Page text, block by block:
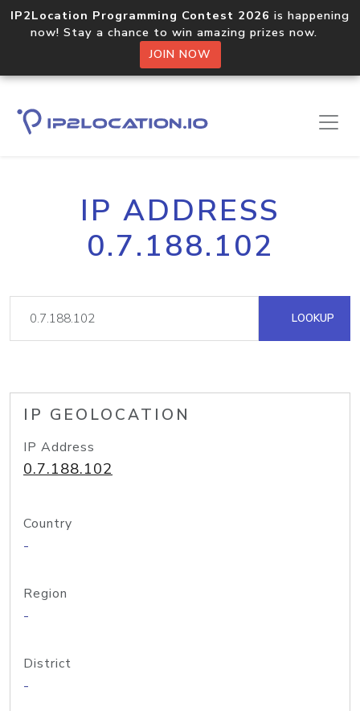
IP2Location Programming Contest 2026 is happening
now! Stay a chance to win amazing prizes now.
JOIN NOW
IP ADDRESS
0.7.188.102
LOOKUP
IP GEOLOCATION
IP Address
0.7.188.102
Country
-
Region
-
District
-